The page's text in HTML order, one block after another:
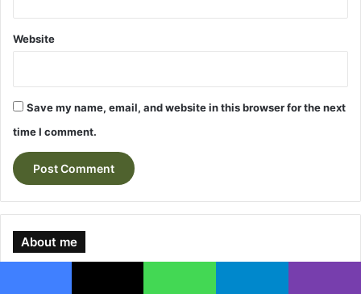
Website
Save my name, email, and website in this browser for the next
time I comment.
About me